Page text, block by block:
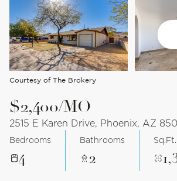
Courtesy of The Brokery
$2,400/MO
2515 E Karen Drive, Phoenix, AZ
Bedrooms
4
Bathrooms
2
Sq.Ft.
Thursday
06
Aug